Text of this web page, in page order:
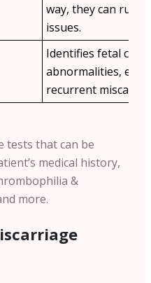
way, they can rule
issues.
Identifies fetal
abnormalities,
recurrent
tests that can be
medical history,
&
more.